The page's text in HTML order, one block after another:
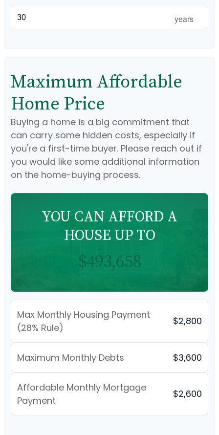
years
Maximum Affordable
Home Price
Buying a home is a big commitment that
can carry some hidden costs, especially if
you're a first-time buyer. Please reach out if
you would like some additional information
on the home-buying process.
YOU CAN AFFORD A
HOUSE UP TO
$493,658
Max Monthly Housing Payment
(28% Rule)
$2,800
Maximum Monthly Debts $3,600
Affordable Monthly Mortgage
Payment
$2,600